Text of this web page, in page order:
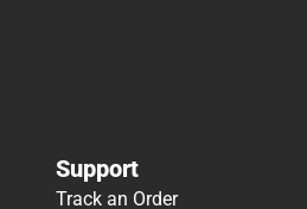
Support
Track an Order